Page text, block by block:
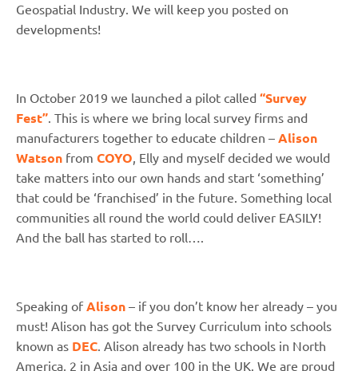
Geospatial Industry. We will keep you posted on
developments!
In October 2019 we launched a pilot called “Survey
Fest”. This is where we bring local survey firms and
manufacturers together to educate children – Alison
Watson from COYO, Elly and myself decided we would
take matters into our own hands and start ‘something’
that could be ‘franchised’ in the future. Something local
communities all round the world could deliver EASILY!
And the ball has started to roll….
Speaking ofAlison – if you don’t know her already – you
must! Alison has got the Survey Curriculum into schools
known as DEC. Alison already has two schools in North
America, 2 in Asia and over 100 in the UK. We are proud